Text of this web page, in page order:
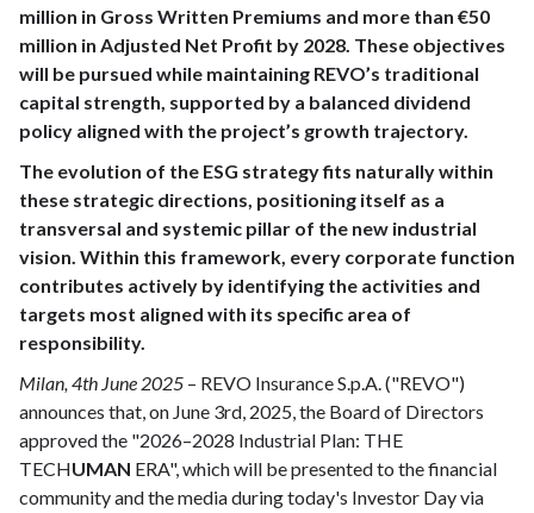
million in Gross Written Premiums and more than €50
million in Adjusted Net Profit by 2028. These objectives
will be pursued while maintaining REVO’s traditional
capital strength, supported by a balanced dividend
policy aligned with the project’s growth trajectory.
The evolution of the ESG strategy fits naturally within
these strategic directions, positioning itself as a
transversal and systemic pillar of the new industrial
vision. Within this framework, every corporate function
contributes actively by identifying the activities and
targets most aligned with its specific area of
responsibility.
Milan, 4th June 2025 – REVO Insurance S.p.A. ("REVO")
announces that, on June 3rd, 2025, the Board of Directors
approved the "2026–2028 Industrial Plan: THE
TECHUMAN ERA", which will be presented to the financial
community and the media during today's Investor Day via